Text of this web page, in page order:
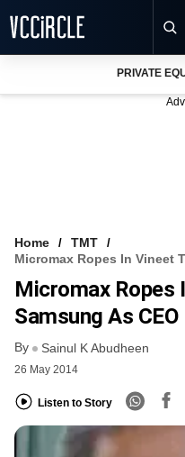
FREE NEWSLETTER
LOGIN
PRIVATE
Home
TMT
Micromax Ropes In Vineet
Micromax Ropes
Samsung As CEO
By Sainul K Abudheen
26 May 2014
Listen to Story